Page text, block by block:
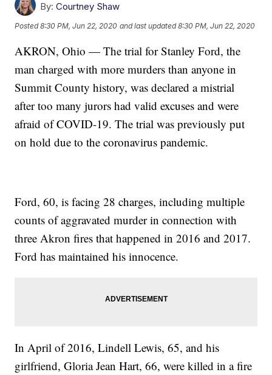
By: Courtney Shaw
Posted8:30 PM, Jun 22, 2020 and last updated 8:30 PM, Jun 22, 2020
AKRON, Ohio — The trial for Stanley Ford, the
man charged with more murders than anyone in
Summit County history, was declared a mistrial
after too many jurors had valid excuses and were
afraid of COVID-19. The trial was previously put
on hold due to the coronavirus pandemic.
Ford, 60, is facing 28 charges, including multiple
counts of aggravated murder in connection with
three Akron fires that happened in 2016 and 2017.
Ford has maintained his innocence.
In April of 2016, Lindell Lewis, 65, and his
girlfriend, Gloria Jean Hart, 66, were killed in a fire